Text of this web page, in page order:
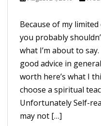
Because of my
you probably
what I’m about to
good advice in
worth here’s what I
choose a spiritual
Unfortunately Self-
may not […]